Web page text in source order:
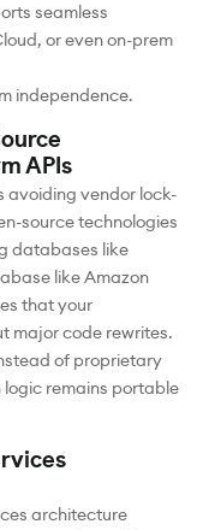
seamless
or even on-prem
independence.
APIs
avoiding vendor lock-
source technologies
databases like
like Amazon
that your
major code rewrites.
of proprietary
logic remains portable
architecture